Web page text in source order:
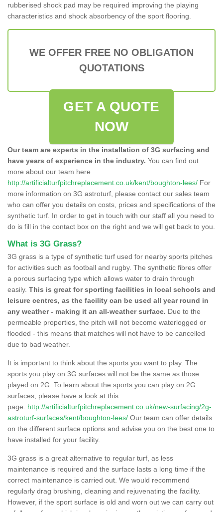
rubberised shock pad may be required improving the playing
characteristics and shock absorbency of the sport flooring.
WE OFFER FREE NO OBLIGATION
QUOTATIONS
GET A QUOTE
NOW
Our team are experts in the installation of 3G surfacing and
have years of experience in the industry. You can find out
more about our team here
http://artificialturfpitchreplacement.co.uk/kent/boughton-lees/ For
more information on 3G astroturf, please contact our sales team
who can offer you details on costs, prices and specifications of the
synthetic turf. In order to get in touch with our staff all you need to
do is fill in the contact box on the right and we will get back to you.
What is 3G Grass?
3G grass is a type of synthetic turf used for nearby sports pitches
for activities such as football and rugby. The synthetic fibres offer
a porous surfacing type which allows water to drain through
easily. This is great for sporting facilities in local schools and
leisure centres, as the facility can be used all year round in
any weather - making it an all-weather surface. Due to the
permeable properties, the pitch will not become waterlogged or
flooded - this means that matches will not have to be cancelled
due to bad weather.
It is important to think about the sports you want to play. The
sports you play on 3G surfaces will not be the same as those
played on 2G. To learn about the sports you can play on 2G
surfaces, please have a look at this
page. http://artificialturfpitchreplacement.co.uk/new-surfacing/2g-
astroturf-surfaces/kent/boughton-lees/ Our team can offer details
on the different surface options and advise you on the best one to
have installed for your facility.
3G grass is a great alternative to regular turf, as less
maintenance is required and the surface lasts a long time if the
correct maintenance is carried out. We would recommend
regularly drag brushing, cleaning and rejuvenating the facility.
However, if the sport surface is old and worn out we can carry out